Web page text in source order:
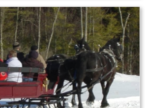
$29.00
through
$329.00